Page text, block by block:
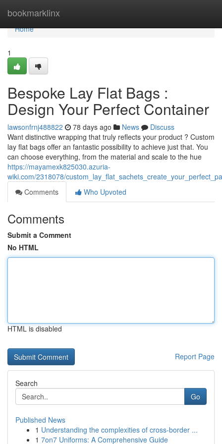
bookmarklinx
Home
Home
1
Bespoke Lay Flat Bags :
Design Your Perfect Container
lawsonfrnj488822 78 days ago News
Discuss
Want distinctive wrapping that truly reflects your product ? Custom
lay flat bags offer an fantastic possibility to achieve just that. You
can choose everything, from the material and scale to the hue
https://mayamexk825030.azuria-
wiki.com/2318078/
Comments
Who Upvoted
Comments
Submit a Comment
No HTML
HTML is disabled
Report Page
Search
Go
Published News
1 Understanding the complexities of cross-border ...
1 7on7 Uniforms: A Comprehensive Guide